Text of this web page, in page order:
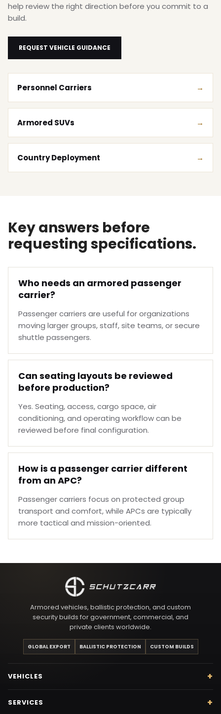
help review the right direction before you commit to a
build.
REQUEST VEHICLE GUIDANCE
Personnel Carriers
Armored SUVs
Country Deployment
Key answers before
requesting specifications.
Who needs an armored passenger
carrier?
Passenger carriers are useful for organizations
moving larger groups, staff, site teams, or secure
shuttle passengers.
Can seating layouts be reviewed
before production?
Yes. Seating, access, cargo space, air
conditioning, and operating workflow can be
reviewed before final configuration.
How is a passenger carrier different
from an APC?
Passenger carriers focus on protected group
transport and comfort, while APCs are typically
more tactical and mission-oriented.
Armored vehicles, ballistic protection, and custom
security builds for government, commercial, and
private clients worldwide.
GLOBAL EXPORT BALLISTIC PROTECTION CUSTOM BUILDS
VEHICLES
SERVICES